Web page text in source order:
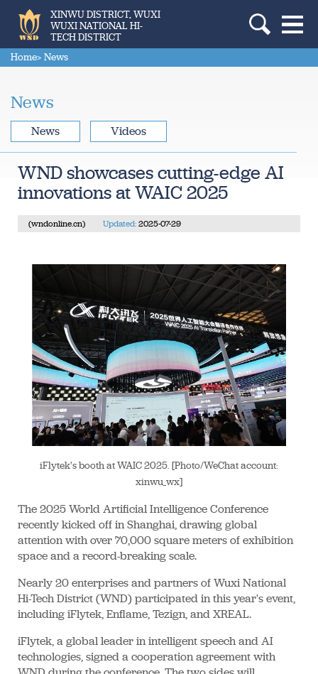
XINWU DISTRICT, WUXI
WUXI NATIONAL HI-
TECH DISTRICT
Home> News
News
WND showcases cutting-edge AI
innovations at WAIC 2025
(wndonline.cn) Updated: 2025-07-29
iFlytek's booth at WAIC 2025. [Photo/WeChat account:
xinwu_wx]
The 2025 World Artificial Intelligence Conference
recently kicked off in Shanghai, drawing global
attention with over 70,000 square meters of exhibition
space and a record-breaking scale.
Nearly 20 enterprises and partners of Wuxi National
Hi-Tech District (WND) participated in this year's event,
including iFlytek, Enflame, Tezign, and XREAL.
iFlytek, a global leader in intelligent speech and AI
technologies, signed a cooperation agreement with
News Videos